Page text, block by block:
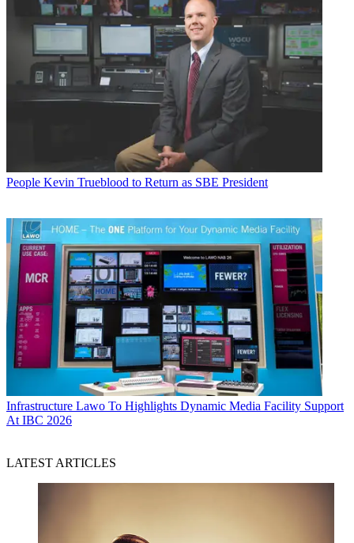
People Kevin Trueblood to Return as SBE President
Infrastructure Lawo To Highlights Dynamic Media Facility Support
At IBC 2026
LATEST ARTICLES